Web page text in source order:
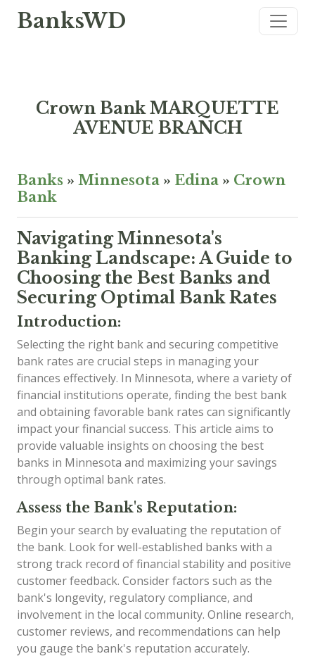
BanksWD
Crown Bank MARQUETTE
AVENUE BRANCH
Banks » Minnesota » Edina » Crown
Bank
Navigating Minnesota's
Banking Landscape: A Guide to
Choosing the Best Banks and
Securing Optimal Bank Rates
Introduction:
Selecting the right bank and securing competitive
bank rates are crucial steps in managing your
finances effectively. In Minnesota, where a variety of
financial institutions operate, finding the best bank
and obtaining favorable bank rates can significantly
impact your financial success. This article aims to
provide valuable insights on choosing the best
banks in Minnesota and maximizing your savings
through optimal bank rates.
Assess the Bank's Reputation:
Begin your search by evaluating the reputation of
the bank. Look for well-established banks with a
strong track record of financial stability and positive
customer feedback. Consider factors such as the
bank's longevity, regulatory compliance, and
involvement in the local community. Online research,
customer reviews, and recommendations can help
you gauge the bank's reputation accurately.